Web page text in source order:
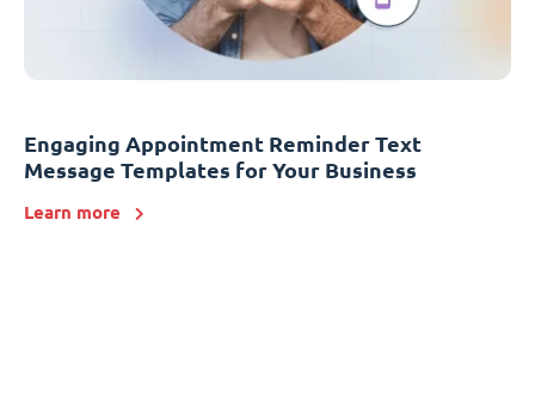
Engaging Appointment Reminder Text
Message Templates for Your Business
Learn more